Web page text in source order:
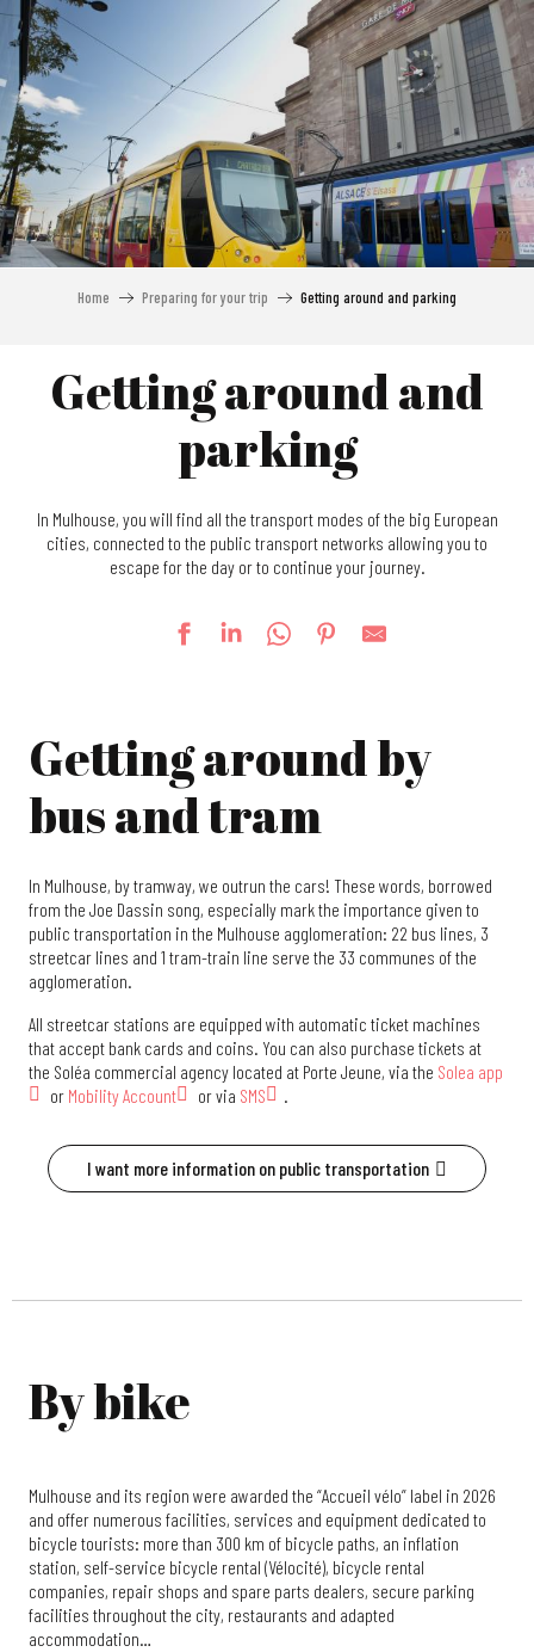
Aller
au
contenu
principal
Home Preparing for your trip Getting around and parking
Getting around and
parking
In Mulhouse, you will find all the transport modes of the big European
cities, connected to the public transport networks allowing you to
escape for the day or to continue your journey.
Getting around by
bus and tram
In Mulhouse, by tramway, we outrun the cars! These words, borrowed
from the Joe Dassin song, especially mark the importance given to
public transportation in the Mulhouse agglomeration: 22 bus lines, 3
streetcar lines and 1 tram-train line serve the 33 communes of the
agglomeration.
All streetcar stations are equipped with automatic ticket machines
that accept bank cards and coins. You can also purchase tickets at
the Soléa commercial agency located at Porte Jeune, via the Solea app
or Mobility Account or via SMS .
I want more information on public transportation
By bike
Mulhouse and its region were awarded the “Accueil vélo” label in 2026
and offer numerous facilities, services and equipment dedicated to
bicycle tourists: more than 300 km of bicycle paths, an inflation
station, self-service bicycle rental (Vélocité), bicycle rental
companies, repair shops and spare parts dealers, secure parking
facilities throughout the city, restaurants and adapted
accommodation…